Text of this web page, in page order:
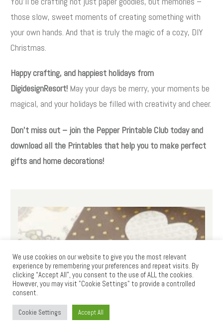
those slow, sweet moments of creating something with
your own hands. And that is truly the magic of a cozy, DIY
Christmas.
Happy crafting, and happiest holidays from
DigidesignResort! May your days be merry, your moments be
magical, and your holidays be filled with creativity and cheer.
Don’t miss out – join the Pepper Printable Club today and
download all the Printables that help you to make perfect
gifts and home decorations!
We use cookies on our website to give you the most relevant
experience by remembering your preferences and repeat visits. By
clicking “Accept All”, you consent to the use of ALL the cookies.
However, you may visit "Cookie Settings" to provide a controlled
consent.
Cookie Settings Accept All